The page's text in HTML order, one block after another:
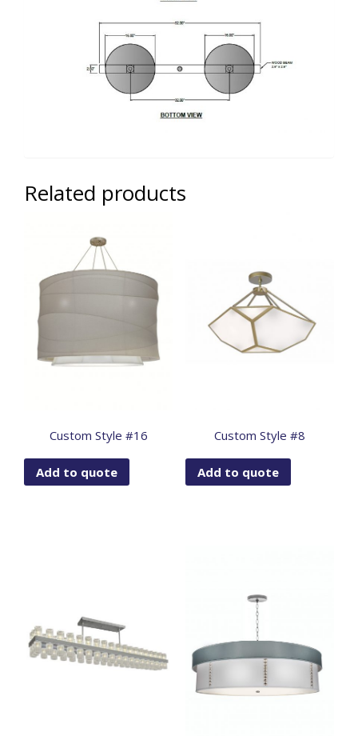
Related products
Custom Style #16
Add to quote
Custom Style #8
Add to quote